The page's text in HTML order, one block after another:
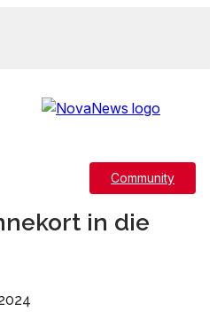
Community
in die